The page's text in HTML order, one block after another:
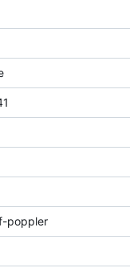
poppler